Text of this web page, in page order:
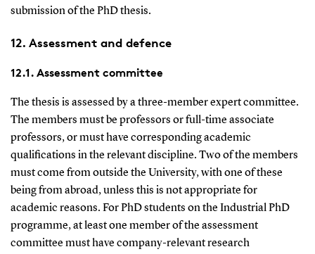
submission of the PhD thesis.
12. Assessment and defence
12.1. Assessment committee
The thesis is assessed by a three-member expert committee.
The members must be professors or full-time associate
professors, or must have corresponding academic
qualifications in the relevant discipline. Two of the members
must come from outside the University, with one of these
being from abroad, unless this is not appropriate for
academic reasons. For PhD students on the Industrial PhD
programme, at least one member of the assessment
committee must have company-relevant research